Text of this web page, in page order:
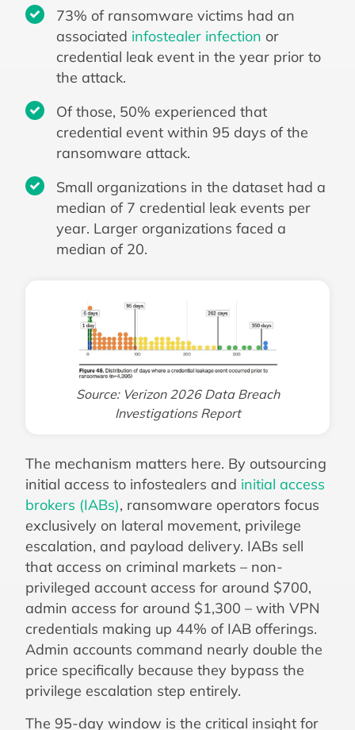
73% of ransomware victims had an
associated infostealer infection or
credential leak event in the year prior to
the attack.
Of those, 50% experienced that
credential event within 95 days of the
ransomware attack.
Small organizations in the dataset had a
median of 7 credential leak events per
year. Larger organizations faced a
median of 20.
Source: Verizon 2026 Data Breach
Investigations Report
The mechanism matters here. By outsourcing
initial access to infostealers and initial access
brokers (IABs), ransomware operators focus
exclusively on lateral movement, privilege
escalation, and payload delivery. IABs sell
that access on criminal markets – non-
privileged account access for around $700,
admin access for around $1,300 – with VPN
credentials making up 44% of IAB offerings.
Admin accounts command nearly double the
price specifically because they bypass the
privilege escalation step entirely.
The 95-day window is the critical insight for